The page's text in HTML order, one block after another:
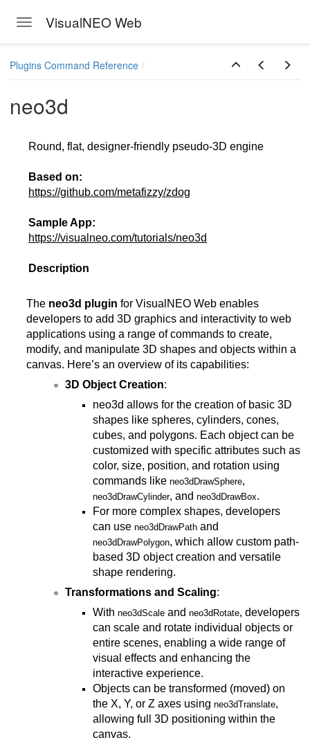
Toggle navigation
VisualNEO Web
Plugins Command Reference
neo3d
Round, flat, designer-friendly pseudo-3D engine
Based on:
https://github.com/metafizzy/zdog
Sample App:
https://visualneo.com/tutorials/neo3d
Description
The neo3d plugin for VisualNEO Web enables
developers to add 3D graphics and interactivity to web
applications using a range of commands to create,
modify, and manipulate 3D shapes and objects within a
canvas. Here’s an overview of its capabilities:
3D Object Creation:
neo3d allows for the creation of basic 3D
shapes like spheres, cylinders, cones,
cubes, and polygons. Each object can be
customized with specific attributes such as
color, size, position, and rotation using
commands like neo3dDrawSphere,
neo3dDrawCylinder, and neo3dDrawBox.
For more complex shapes, developers
can use neo3dDrawPath and
neo3dDrawPolygon, which allow custom path-
based 3D object creation and versatile
shape rendering.
Transformations and Scaling:
With neo3dScale and neo3dRotate, developers
can scale and rotate individual objects or
entire scenes, enabling a wide range of
visual effects and enhancing the
interactive experience.
Objects can be transformed (moved) on
the X, Y, or Z axes using neo3dTranslate,
allowing full 3D positioning within the
canvas.